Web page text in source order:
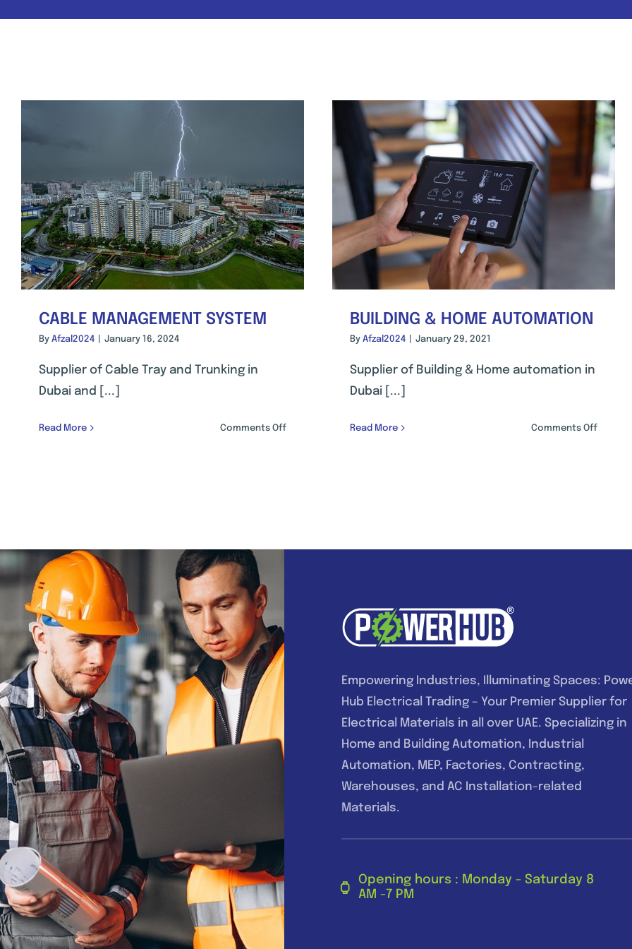
CABLE MANAGEMENT SYSTEM
By Afzal2024 January 16, 2024
Supplier of Cable Tray and Trunking in
Dubai and [...]
Read More Comments Offon
BUILDING & HOME AUTOMATION
By Afzal2024 January 29, 2021
Supplier of Building & Home automation in
Dubai [...]
Read More Comments Offon
Empowering Industries, Illuminating Spaces:
Hub Electrical Trading – Your Premier Supplier for
Electrical Materials in all over UAE. Specializing in
Home and Building Automation, Industrial
Automation, MEP, Factories, Contracting,
Warehouses, and AC Installation-related
Materials.
Opening hours : Monday - Saturday 8
AM -7 PM